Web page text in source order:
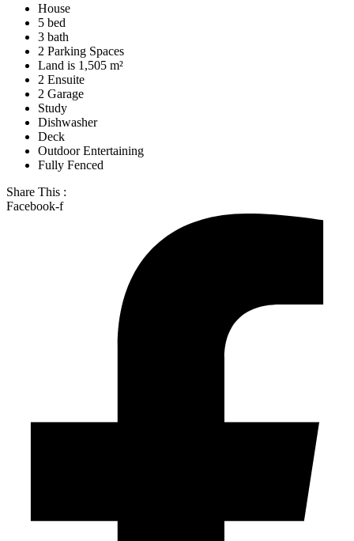
House
5 bed
3 bath
2 Parking Spaces
Land is 1,505 m²
2 Ensuite
2 Garage
Study
Dishwasher
Deck
Outdoor Entertaining
Fully Fenced
Share This :
Facebook-f